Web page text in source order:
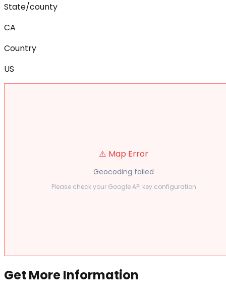
State/county
CA
Country
US
⚠️ Map Error
Geocoding failed
Please check your Google API key configuration
Get More Information